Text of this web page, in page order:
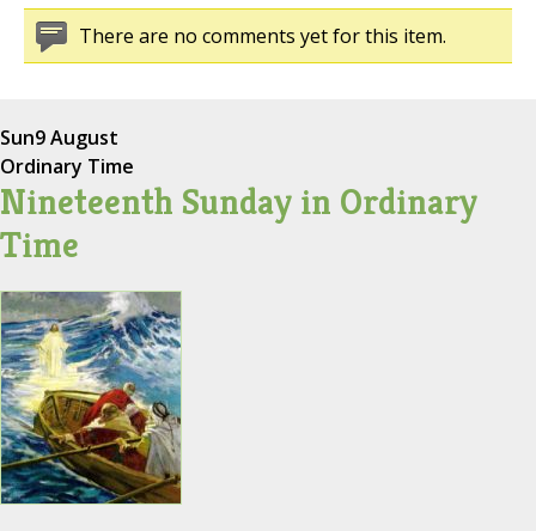
There are no comments yet for this item.
Sun9 August
Ordinary Time
Nineteenth Sunday in Ordinary
Time